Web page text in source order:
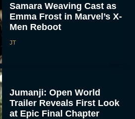
Samara Weaving Cast as
Emma Frost in Marvel’s X-
Men Reboot
JT
Jumanji: Open World
Trailer Reveals First Look
at Epic Final Chapter